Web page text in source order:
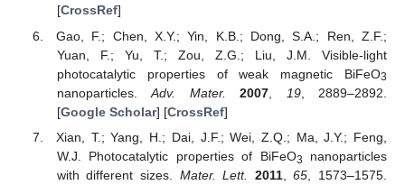
[CrossRef]
Gao, F.; Chen, X.Y.; Yin, K.B.; Dong, S.A.; Ren, Z.F.;
Yuan, F.; Yu, T.; Zou, Z.G.; Liu, J.M. Visible-light
photocatalytic properties of weak magnetic BiFeO3
nanoparticles.Adv. Mater. 2007 19, 2889–2892.
[Google Scholar] [CrossRef]
Xian, T.; Yang, H.; Dai, J.F.; Wei, Z.Q.; Ma, J.Y.; Feng,
W.J. Photocatalytic properties of BiFeO3
nanoparticles
with different sizes. Mater. Lett. 2011,65 , 1573–1575.